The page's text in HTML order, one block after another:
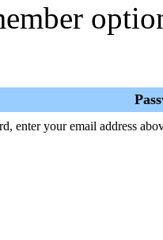
enter your email address